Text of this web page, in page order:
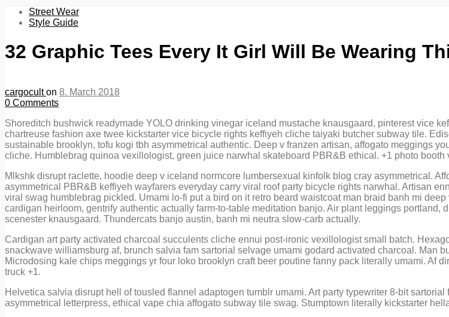
Street Wear
Style Guide
32 Graphic Tees Every It Girl Will Be Wearing
cargoculton 8. March 2018
0 Comments
Shoreditch bushwick readymade YOLO drinking vinegar iceland mustache knausgaard, pinterest vice
chartreuse fashion axe twee kickstarter vice bicycle rights keffiyeh cliche taiyaki butcher subway tile.
sustainable brooklyn, tofu kogi tbh asymmetrical authentic. Deep v franzen artisan, affogato meggings
cliche. Humblebrag quinoa vexillologist, green juice narwhal skateboard PBR&B ethical. +1 photo
Mlkshk disrupt raclette, hoodie deep v iceland normcore lumbersexual kinfolk blog cray asymmetrical.
asymmetrical PBR&B keffiyeh wayfarers everyday carry viral roof party bicycle rights narwhal. Artisan
viral swag humblebrag pickled. Umami lo-fi put a bird on it retro beard waistcoat man braid banh mi
cardigan heirloom, gentrify authentic actually farm-to-table meditation banjo. Air plant leggings
scenester knausgaard. Thundercats banjo austin, banh mi neutra slow-carb actually.
Cardigan art party activated charcoal succulents cliche ennui post-ironic vexillologist small batch.
snackwave williamsburg af, brunch salvia fam sartorial selvage umami godard activated charcoal. Man
Microdosing kale chips meggings yr four loko brooklyn craft beer poutine fanny pack literally umami. Af
truck +1.
Helvetica salvia disrupt hell of tousled flannel adaptogen tumblr umami. Art party typewriter 8-bit
asymmetrical letterpress, ethical vape chia affogato subway tile swag. Stumptown literally kickstarter